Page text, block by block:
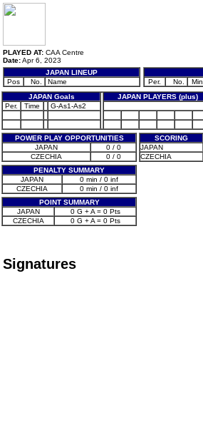
PLAYED AT: CAA Centre
Date:Apr 6, 2023
JAPAN LINEUP
Pos
No. Name
Per.
No. Min
JAPAN Goals
JAPAN PLAYERS (plus)
Per.
Time G-As1-As2
POWER PLAY OPPORTUNITIES
JAPAN
0 / 0
CZECHIA
0 / 0
PENALTY SUMMARY
JAPAN
0 min / 0 inf
CZECHIA
0 min / 0 inf
POINT SUMMARY
JAPAN
0 G + A = 0 Pts
CZECHIA
0 G + A = 0 Pts
SCORING
JAPAN
CZECHIA
Signatures